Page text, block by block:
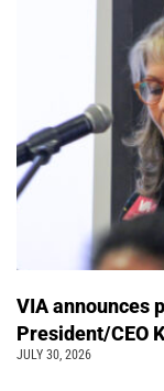
VIA announces
President/CEO
JULY 30, 2026